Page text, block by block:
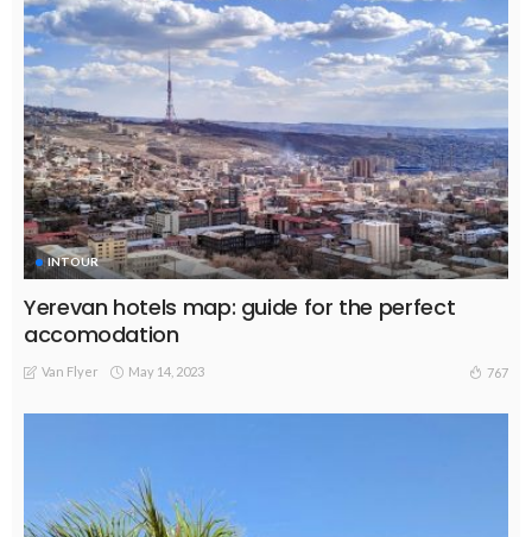
INTOUR
Yerevan hotels map: guide for the perfect
accomodation
Van Flyer May 14, 2023 767